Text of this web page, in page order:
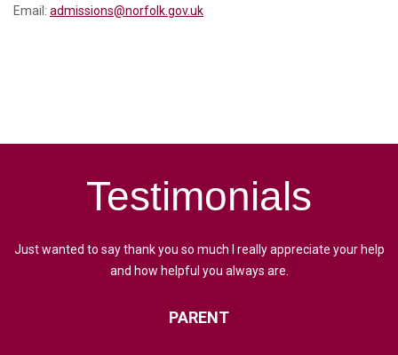
Email: admissions@norfolk.gov.uk
Testimonials
Just wanted to say thank you so much I really appreciate your help
and how helpful you always are.
PARENT